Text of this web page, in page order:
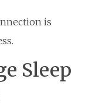
is
Sleep